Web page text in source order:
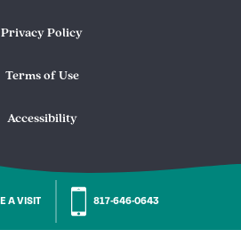
A VISIT 817-646-0643
Privacy Policy
Terms of Use
Accessibility